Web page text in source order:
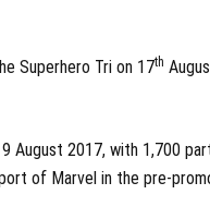
Superhero Tri on 17th
August 2017, with 1,700
of Marvel in the pre-